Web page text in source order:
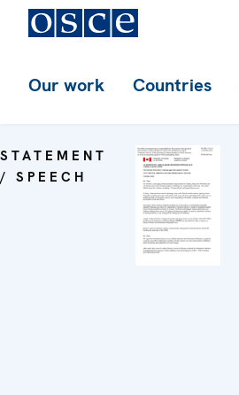
Our work Countries
STATEMENT
/ SPEECH